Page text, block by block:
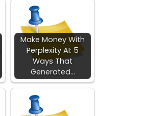
Make Money With
Perplexity AI: 5
Ways That
Generated…